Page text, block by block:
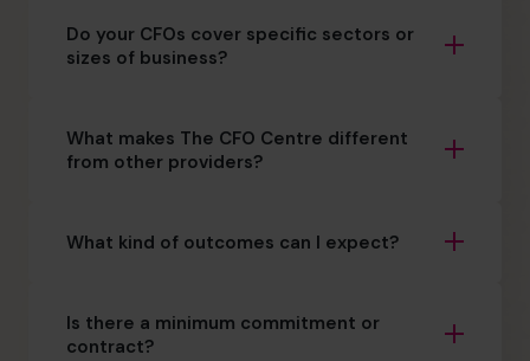
Do your CFOs cover specific sectors or
sizes of business?
What makes The CFO Centre different
from other providers?
What kind of outcomes can I expect?
Is there a minimum commitment or
contract?